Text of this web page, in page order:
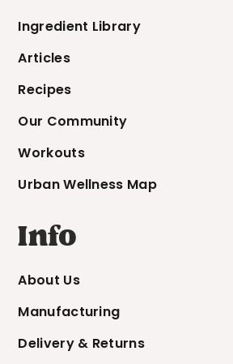
Ingredient Library
Articles
Recipes
Our Community
Workouts
Urban Wellness Map
Info
About Us
Manufacturing
Delivery & Returns